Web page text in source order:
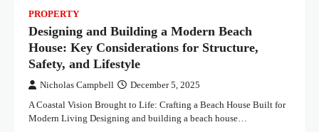
PROPERTY
Designing and Building a Modern Beach
House: Key Considerations for Structure,
Safety, and Lifestyle
Nicholas Campbell December 5, 2025
A Coastal Vision Brought to Life: Crafting a Beach House Built for
Modern Living Designing and building a beach house…